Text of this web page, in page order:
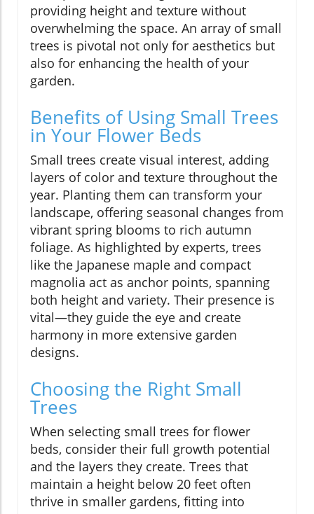
providing height and texture without
overwhelming the space. An array of small
trees is pivotal not only for aesthetics but
also for enhancing the health of your
garden.
Benefits of Using Small Trees
in Your Flower Beds
Small trees create visual interest, adding
layers of color and texture throughout the
year. Planting them can transform your
landscape, offering seasonal changes from
vibrant spring blooms to rich autumn
foliage. As highlighted by experts, trees
like the Japanese maple and compact
magnolia act as anchor points, spanning
both height and variety. Their presence is
vital—they guide the eye and create
harmony in more extensive garden
designs.
Choosing the Right Small
Trees
When selecting small trees for flower
beds, consider their full growth potential
and the layers they create. Trees that
maintain a height below 20 feet often
thrive in smaller gardens, fitting into